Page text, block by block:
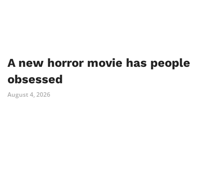
A new horror movie has people
obsessed
August 4, 2026